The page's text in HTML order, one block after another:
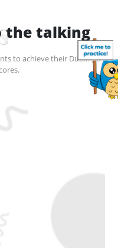
the talking
to achieve their Duolingo